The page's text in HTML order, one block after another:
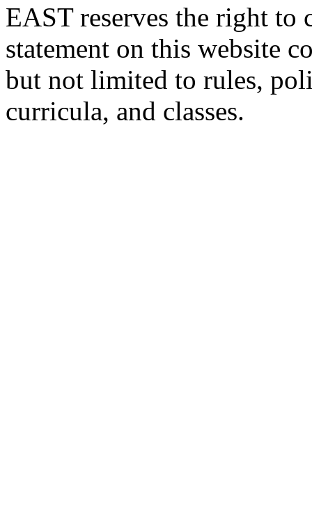
EAST reserves the right to
statement on this website
but not limited to rules,
curricula, and classes.